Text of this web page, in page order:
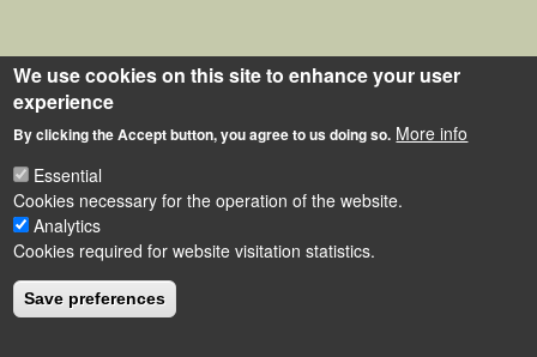
We use cookies on this site to enhance your user
experience
By clicking the Accept button, you agree to us doing so. More info
Essential
Cookies necessary for the operation of the website.
Analytics
Cookies required for website visitation statistics.
Save preferences